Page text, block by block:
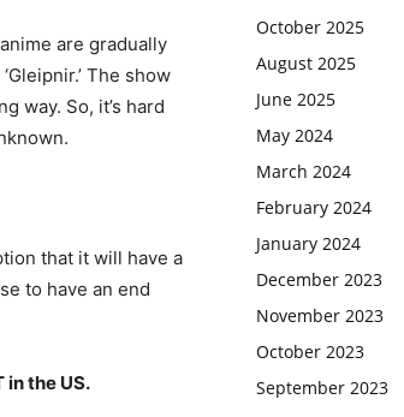
are gradually
The show
way. So, it’s hard
that it will have a
to have an end
in the US.
October 2025
August 2025
June 2025
May 2024
March 2024
February 2024
January 2024
December 2023
November 2023
October 2023
September 2023